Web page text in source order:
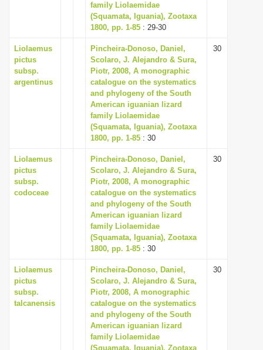
family Liolaemidae
(Squamata, Iguania), Zootaxa
1800, pp. 1-85 : 29-30
Liolaemus
pictus
subsp.
argentinus
Pincheira-Donoso, Daniel,
Scolaro, J. Alejandro & Sura,
Piotr, 2008, A monographic
catalogue on the systematics
and phylogeny of the South
American iguanian lizard
family Liolaemidae
(Squamata, Iguania), Zootaxa
1800, pp. 1-85 : 30
30
Liolaemus
pictus
subsp.
codoceae
Pincheira-Donoso, Daniel,
Scolaro, J. Alejandro & Sura,
Piotr, 2008, A monographic
catalogue on the systematics
and phylogeny of the South
American iguanian lizard
family Liolaemidae
(Squamata, Iguania), Zootaxa
1800, pp. 1-85 : 30
30
Liolaemus
pictus
subsp.
talcanensis
Pincheira-Donoso, Daniel,
Scolaro, J. Alejandro & Sura,
Piotr, 2008, A monographic
catalogue on the systematics
and phylogeny of the South
American iguanian lizard
family Liolaemidae
(Squamata, Iguania), Zootaxa
30